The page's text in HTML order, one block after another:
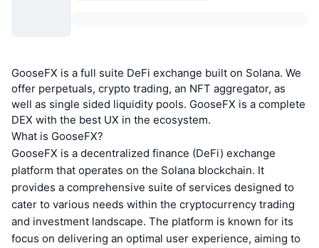
GooseFX is a full suite DeFi exchange built on Solana. We
offer perpetuals, crypto trading, an NFT aggregator, as
well as single sided liquidity pools. GooseFX is a complete
DEX with the best UX in the ecosystem.
What is GooseFX?
GooseFX is a decentralized finance (DeFi) exchange
platform that operates on the Solana blockchain. It
provides a comprehensive suite of services designed to
cater to various needs within the cryptocurrency trading
and investment landscape. The platform is known for its
focus on delivering an optimal user experience, aiming to